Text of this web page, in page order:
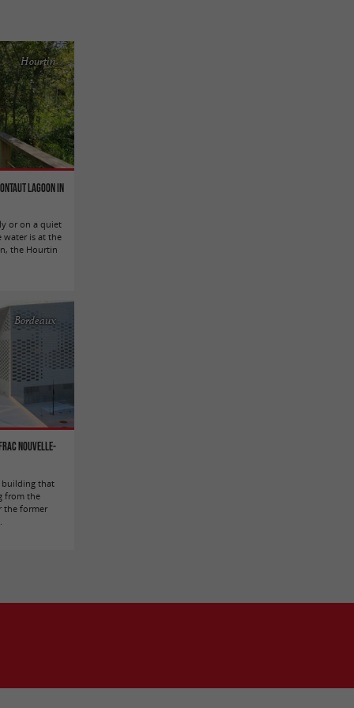
Lagoon in
Hourtin
or on a quiet
water is at the
the Hourtin
Nouvelle-
Bordeaux
building that
from the
the former